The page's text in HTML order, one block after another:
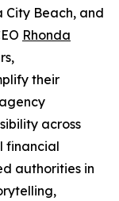
City Beach, and
Rhonda
their
across
financial
authorities in